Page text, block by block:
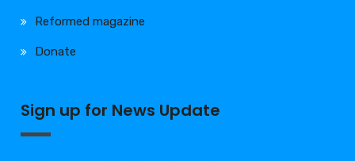
Reformed magazine
Donate
Sign up for News Update